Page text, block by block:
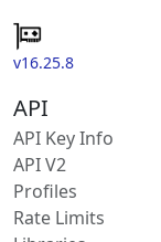
v16.25.8
API
API Key Info
API V2
Profiles
Rate Limits